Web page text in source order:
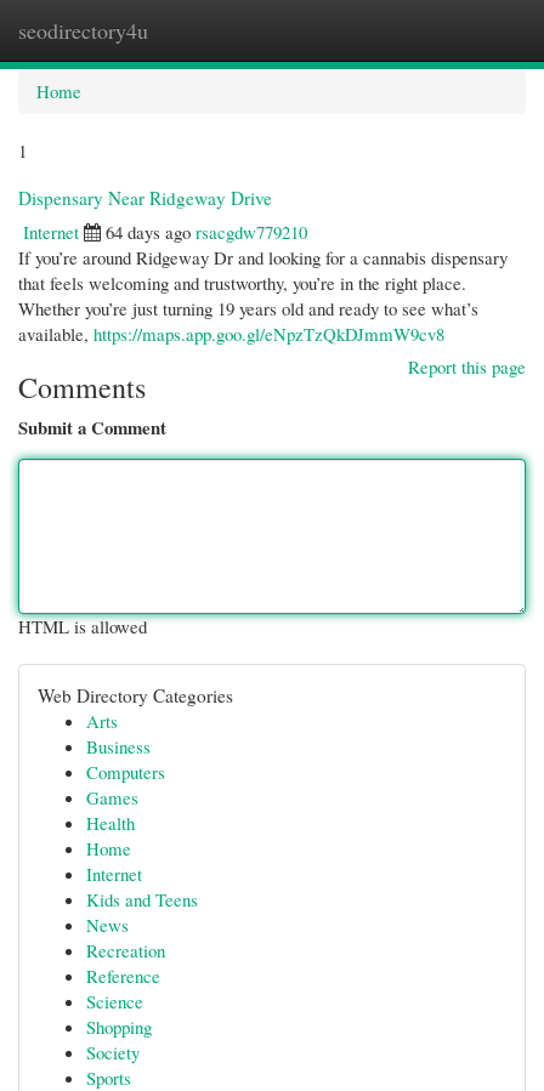
seodirectory4u
Home
1
Dispensary Near Ridgeway Drive
Internet
64 days ago rsacgdw779210
If you’re around Ridgeway Dr and looking for a cannabis dispensary
that feels welcoming and trustworthy, you’re in the right place.
Whether you’re just turning 19 years old and ready to see what’s
available, https://maps.app.goo.gl/eNpzTzQkDJmmW9cv8
Report this page
Comments
Submit a Comment
HTML is allowed
Web Directory Categories
Arts
Business
Computers
Games
Health
Home
Internet
Kids and Teens
News
Recreation
Reference
Science
Shopping
Society
Sports